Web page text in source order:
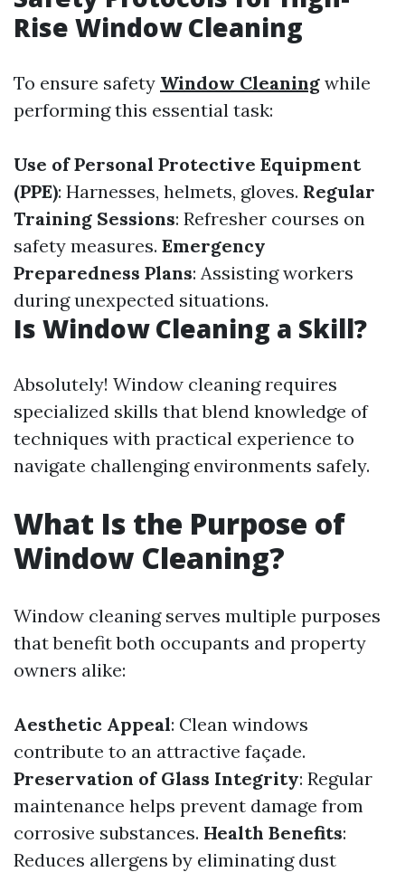
Rise Window Cleaning
To ensure safety Window Cleaning while
performing this essential task:
Use of Personal Protective Equipment
(PPE): Harnesses, helmets, gloves. Regular
Training Sessions: Refresher courses on
safety measures. Emergency
Preparedness Plans: Assisting workers
during unexpected situations.
Is Window Cleaning a Skill?
Absolutely! Window cleaning requires
specialized skills that blend knowledge of
techniques with practical experience to
navigate challenging environments safely.
What Is the Purpose of
Window Cleaning?
Window cleaning serves multiple purposes
that benefit both occupants and property
owners alike:
Aesthetic Appeal: Clean windows
contribute to an attractive façade.
Preservation of Glass Integrity: Regular
maintenance helps prevent damage from
corrosive substances. Health Benefits:
Reduces allergens by eliminating dust